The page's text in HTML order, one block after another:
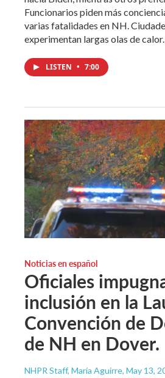
Funcionarios piden más
varias fatalidades en NH.
experimentan largas olas de calor.
LISTEN • 7:00
Noticias en español
Oficiales
inclusión en la
Convención de
de NH en Dover.
NHPR Staff, María Aguirre, May 13,